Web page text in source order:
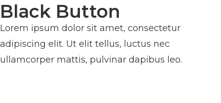
Black Button
Lorem ipsum dolor sit amet, consectetur
adipiscing elit. Ut elit tellus, luctus nec
ullamcorper mattis, pulvinar dapibus leo.